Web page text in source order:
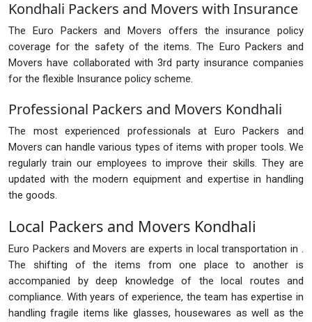
Kondhali Packers and Movers with Insurance
The Euro Packers and Movers offers the insurance policy
coverage for the safety of the items. The Euro Packers and
Movers have collaborated with 3rd party insurance companies
for the flexible Insurance policy scheme.
Professional Packers and Movers Kondhali
The most experienced professionals at Euro Packers and
Movers can handle various types of items with proper tools. We
regularly train our employees to improve their skills. They are
updated with the modern equipment and expertise in handling
the goods.
Local Packers and Movers Kondhali
Euro Packers and Movers are experts in local transportation in .
The shifting of the items from one place to another is
accompanied by deep knowledge of the local routes and
compliance. With years of experience, the team has expertise in
handling fragile items like glasses, housewares as well as the